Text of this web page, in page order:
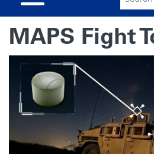
MAPS Fight